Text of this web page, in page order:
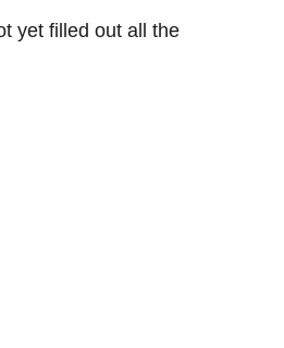
yet filled out all the